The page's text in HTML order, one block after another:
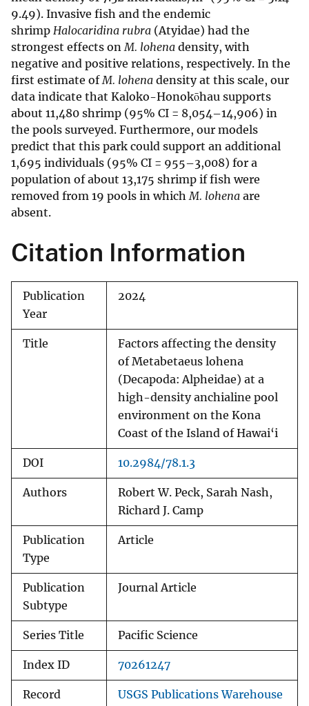
9.49). Invasive fish and the endemic
shrimp Halocaridina rubra (Atyidae) had the
strongest effects onM. lohena density, with
negative and positive relations, respectively. In the
first estimate ofM. lohena density at this scale, our
data indicate that Kaloko-Honokōhau supports
about 11,480 shrimp (95% CI = 8,054–14,906) in
the pools surveyed. Furthermore, our models
predict that this park could support an additional
1,695 individuals (95% CI = 955–3,008) for a
population of about 13,175 shrimp if fish were
removed from 19 pools in whichM. lohena are
absent.
Citation Information
Publication
Year
2024
Title
Factors affecting the density
of Metabetaeus lohena
(Decapoda: Alpheidae) at a
high-density anchialine pool
environment on the Kona
Coast of the Island of Hawai‘i
DOI 10.2984/78.1.3
Authors
Robert W. Peck, Sarah Nash,
Richard J. Camp
Publication
Type
Article
Publication
Subtype
Journal Article
Series Title Pacific Science
Index ID 70261247
Record USGS Publications Warehouse